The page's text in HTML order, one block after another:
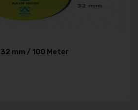
32 mm / 100 Meter